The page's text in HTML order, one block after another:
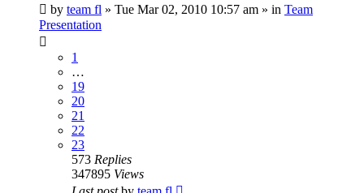
by team fl » Tue Mar 02, 2010 10:57 am » in Team
Presentation
1
…
19
20
21
22
23
573 Replies
347895 Views